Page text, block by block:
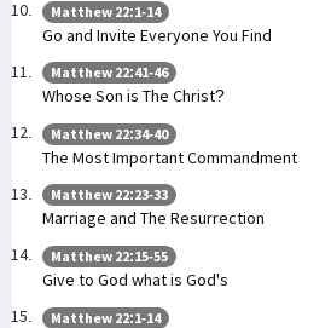
Matthew 22:1-14
Go and Invite Everyone You Find
Matthew 22:41-46
Whose Son is The Christ?
Matthew 22:34-40
The Most Important Commandment
Matthew 22:23-33
Marriage and The Resurrection
Matthew 22:15-55
Give to God what is God's
Matthew 22:1-14